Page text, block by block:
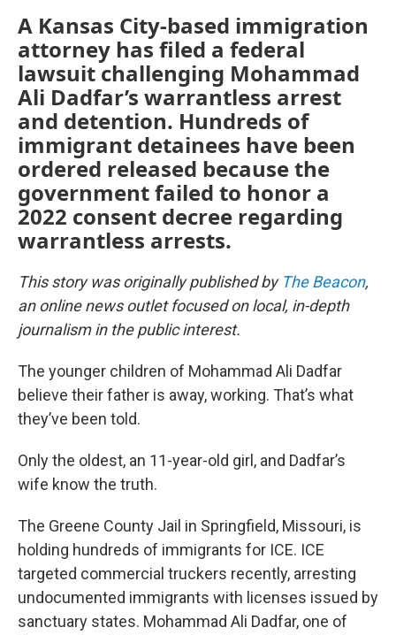
A Kansas City-based immigration
attorney has filed a federal
lawsuit challenging Mohammad
Ali Dadfar’s warrantless arrest
and detention. Hundreds of
immigrant detainees have been
ordered released because the
government failed to honor a
2022 consent decree regarding
warrantless arrests.
This story was originally published by The Beacon,
an online news outlet focused on local, in-depth
journalism in the public interest.
The younger children of Mohammad Ali Dadfar
believe their father is away, working. That’s what
they’ve been told.
Only the oldest, an 11-year-old girl, and Dadfar’s
wife know the truth.
The Greene County Jail in Springfield, Missouri, is
holding hundreds of immigrants for ICE. ICE
targeted commercial truckers recently, arresting
undocumented immigrants with licenses issued by
sanctuary states. Mohammad Ali Dadfar, one of